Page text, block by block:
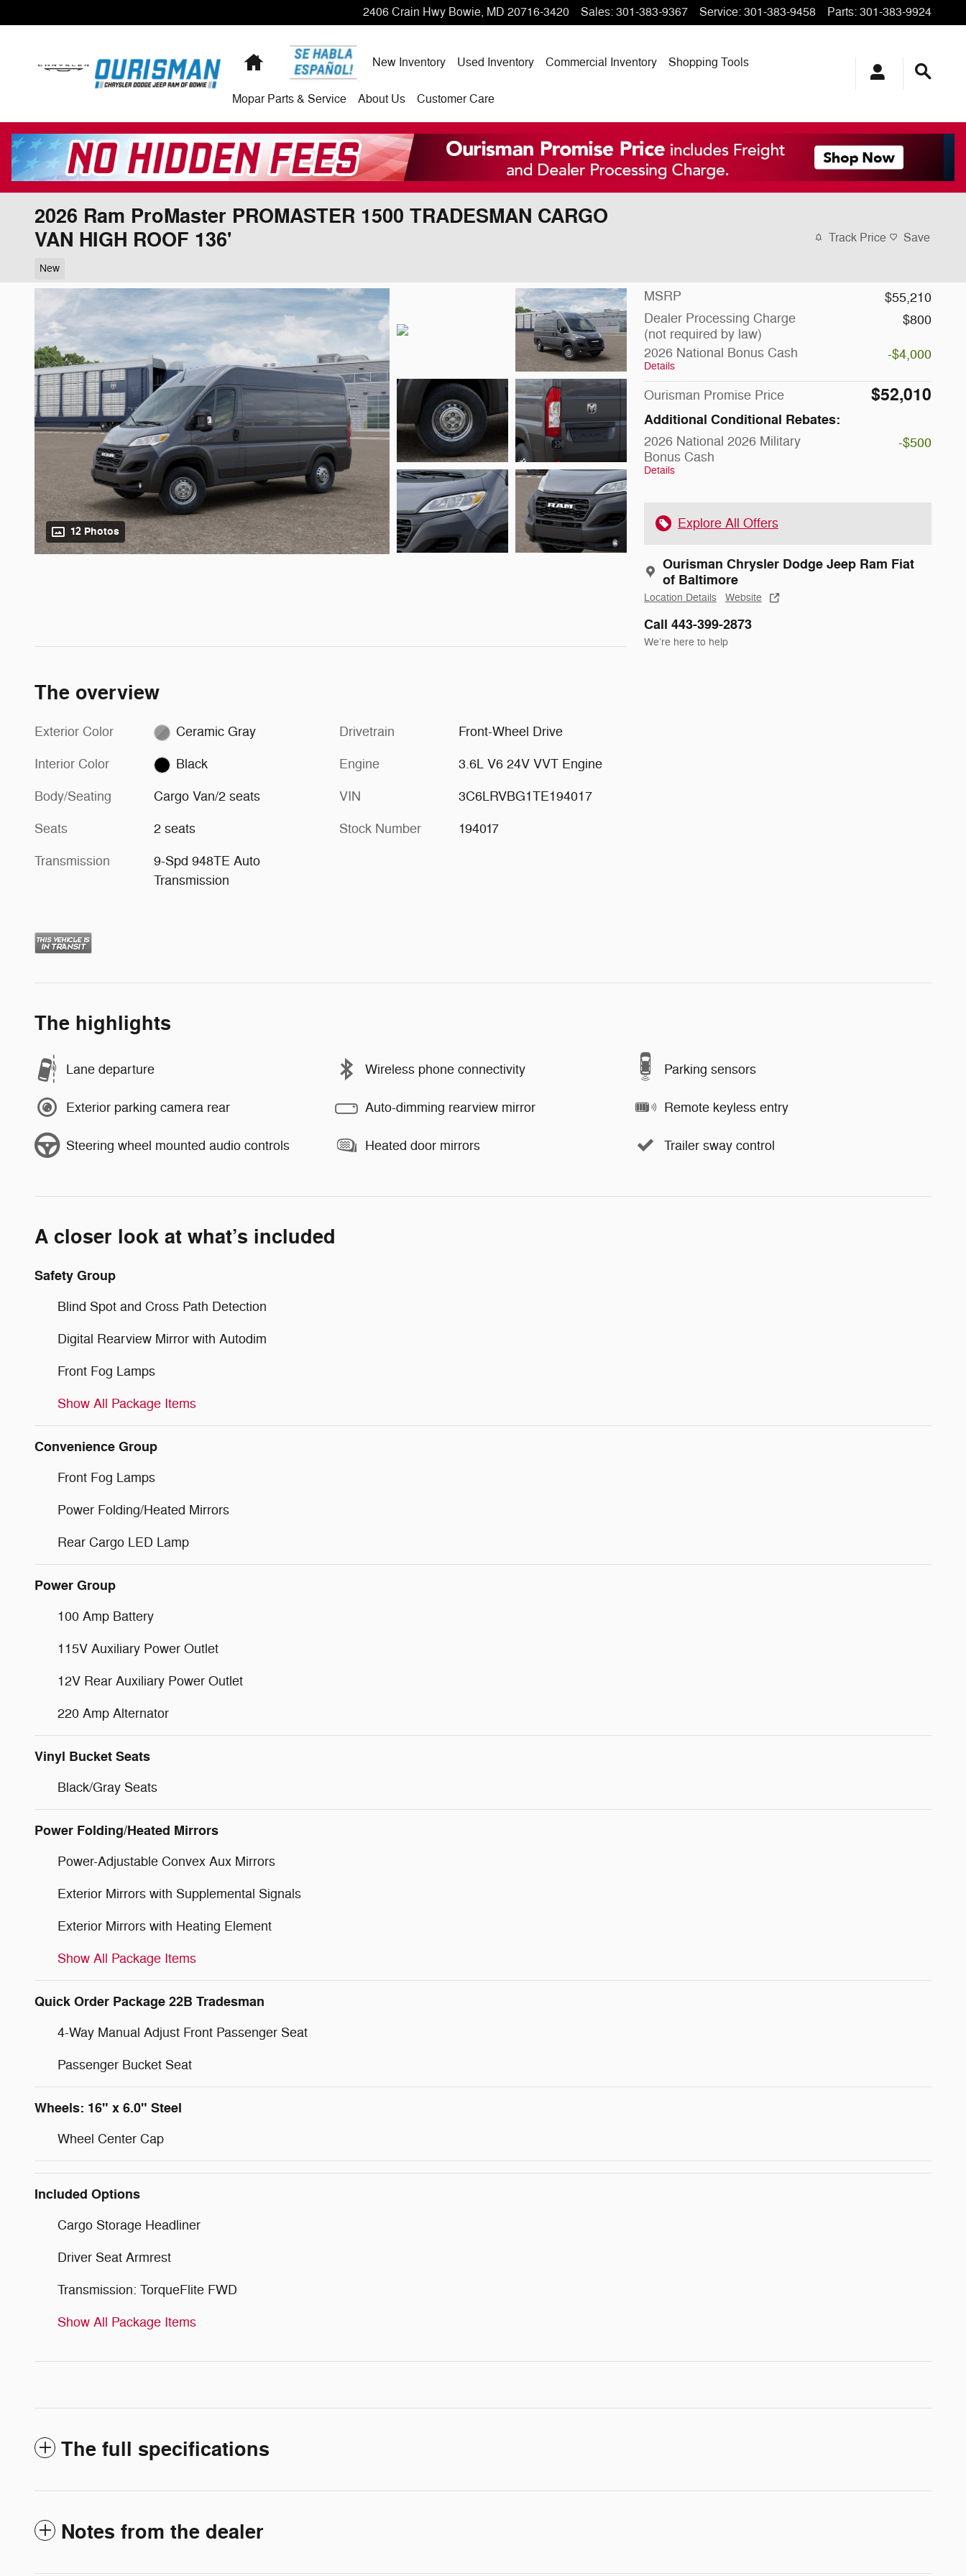
2406 Crain Hwy Bowie, MD 20716-3420 Sales: 301-383-9367 Service: 301-383-9458 Parts: 301-383-9924
New Inventory Used Inventory Commercial Inventory Shopping Tools
Mopar Parts & Service About Us Customer Care
2026 Ram ProMaster PROMASTER 1500 TRADESMAN CARGO
VAN HIGH ROOF 136'
New
Track Price Save
12 Photos
MSRP
$55,210
Dealer Processing Charge
(not required by law)
$800
2026 National Bonus Cash
Details
-$4,000
Ourisman Promise Price $52,010
Additional Conditional Rebates:
2026 National 2026 Military
Bonus Cash
Details
-$500
Explore All Offers
Ourisman Chrysler Dodge Jeep Ram Fiat
of Baltimore
Location Details Website
Call 443-399-2873
We’re here to help
The overview
Exterior Color Ceramic Gray
Interior Color Black
Body/Seating Cargo Van/2 seats
Seats 2 seats
Transmission
9-Spd 948TE Auto
Transmission
Drivetrain Front-Wheel Drive
Engine 3.6L V6 24V VVT Engine
VIN 3C6LRVBG1TE194017
Stock Number 194017
The highlights
Lane departure Wireless phone connectivity Parking sensors
Exterior parking camera rear Auto-dimming rearview mirror Remote keyless entry
Steering wheel mounted audio controls Heated door mirrors Trailer sway control
A closer look at what’s included
Safety Group
Blind Spot and Cross Path Detection
Digital Rearview Mirror with Autodim
Front Fog Lamps
Show All Package Items
Convenience Group
Front Fog Lamps
Power Folding/Heated Mirrors
Rear Cargo LED Lamp
Power Group
100 Amp Battery
115V Auxiliary Power Outlet
12V Rear Auxiliary Power Outlet
220 Amp Alternator
Vinyl Bucket Seats
Black/Gray Seats
Power Folding/Heated Mirrors
Power-Adjustable Convex Aux Mirrors
Exterior Mirrors with Supplemental Signals
Exterior Mirrors with Heating Element
Show All Package Items
Quick Order Package 22B Tradesman
4-Way Manual Adjust Front Passenger Seat
Passenger Bucket Seat
Wheels: 16" x 6.0" Steel
Wheel Center Cap
Included Options
Cargo Storage Headliner
Driver Seat Armrest
Transmission: TorqueFlite FWD
Show All Package Items
The full specifications
Notes from the dealer